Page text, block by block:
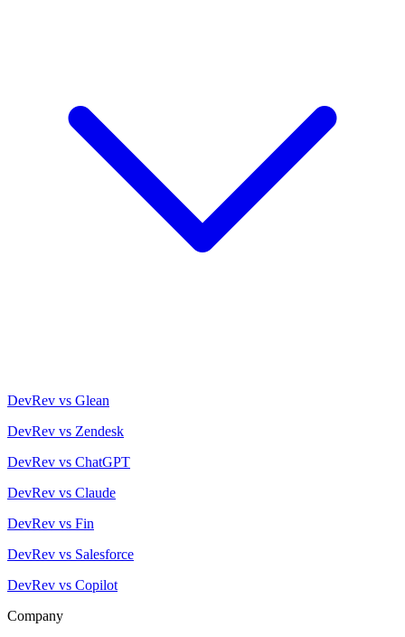
DevRev vs Glean
DevRev vs Zendesk
DevRev vs ChatGPT
DevRev vs Claude
DevRev vs Fin
DevRev vs Salesforce
DevRev vs Copilot
Company